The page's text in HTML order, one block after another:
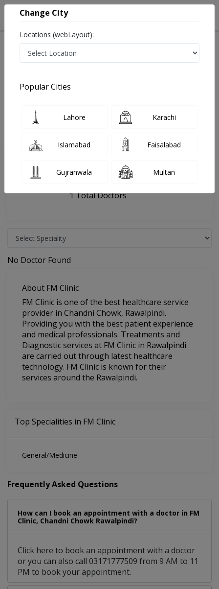
Last Updated On Friday, August 7, 2026
General info Facility
FAQs
, Chandni Chowk, Rawalpindi
1 Total Doctors
No Doctor Found
About FM Clinic
FM Clinic is one of the best healthcare service
provider in Chandni Chowk, Rawalpindi.
Providing you with the best patient experience
and medical professionals. Treatments and
Diagnostic services at FM Clinic in Rawalpindi
are carried out through latest healthcare
technology. FM Clinic is known for their
services around the Rawalpindi.
Top Specialities in FM Clinic
General/Medicine
Frequently Asked Questions
How can I book an appointment with a doctor in FM
Clinic, Chandni Chowk Rawalpindi?
Click here to book an appointment with a doctor
or you can also call 03171777509 from 9 AM to 11
PM to book your appointment.
Change City
Locations (webLayout):
Popular Cities
Lahore Karachi
Islamabad Faisalabad
Gujranwala Multan